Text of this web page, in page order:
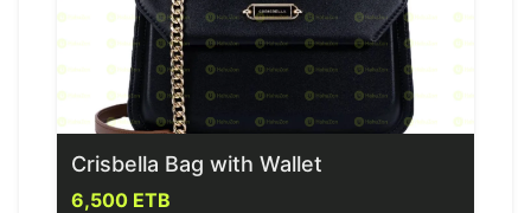
Crisbella Bag with Wallet
6,500 ETB